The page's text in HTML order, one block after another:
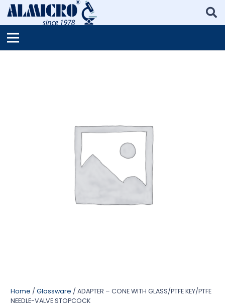
Home / Glassware / ADAPTER – CONE WITH GLASS/PTFE KEY/PTFE
NEEDLE-VALVE STOPCOCK